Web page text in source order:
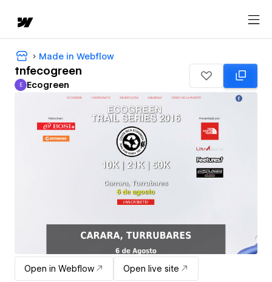
Made in Webflow
tnfecogreen
Ecogreen
E Ecogreen
Open in Webflow
Open live site